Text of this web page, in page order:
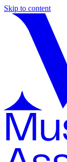
Skip to content